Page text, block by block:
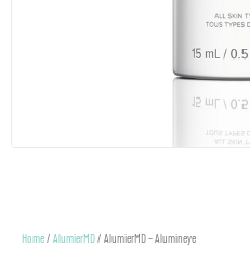
Home/ AlumierMD/ AlumierMD – Alumineye